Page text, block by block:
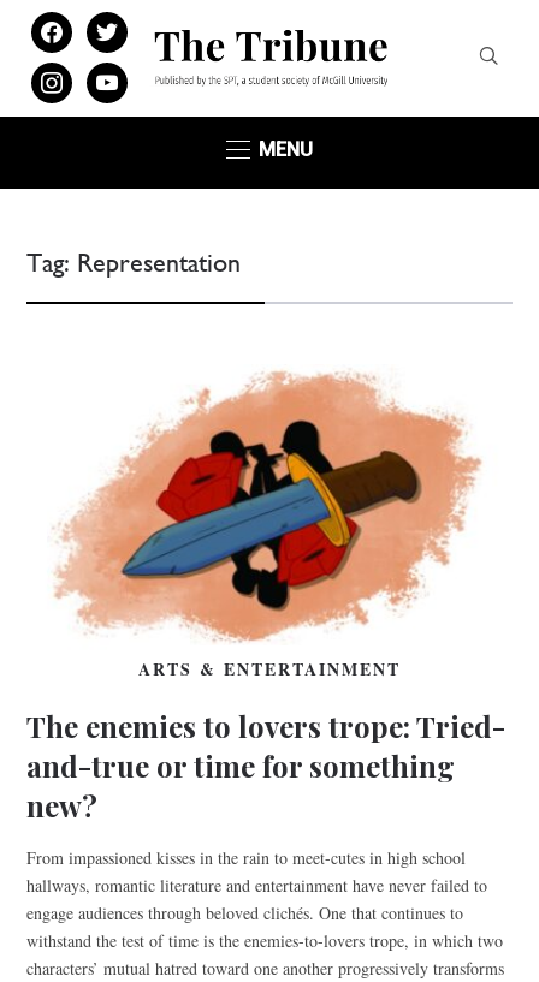
facebooktwitter
instagramyoutube
MENU
Tag: Representation
ARTS & ENTERTAINMENT
The enemies to lovers trope: Tried-
and-true or time for something
new?
From impassioned kisses in the rain to meet-cutes in high school
hallways, romantic literature and entertainment have never failed to
engage audiences through beloved clichés. One that continues to
withstand the test of time is the enemies-to-lovers trope, in which two
characters’ mutual hatred toward one another progressively transforms